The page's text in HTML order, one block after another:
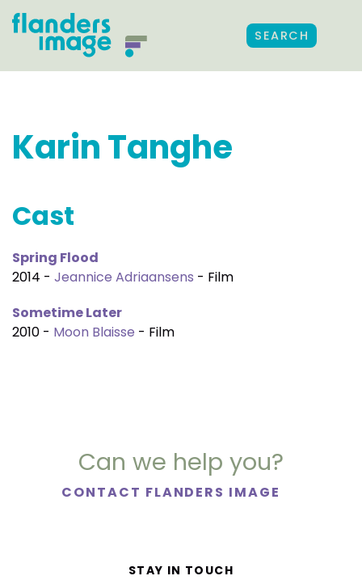
SEARCH
Karin Tanghe
Cast
Spring Flood
2014 - Jeannice Adriaansens - Film
Sometime Later
2010 - Moon Blaisse - Film
Can we help you?
CONTACT FLANDERS IMAGE
STAY IN TOUCH